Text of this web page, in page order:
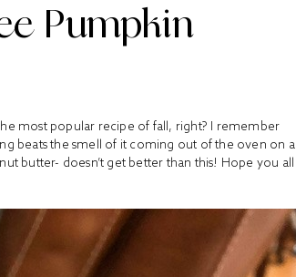
Pumpkin
most popular recipe of fall, right? I remember
beats the smell of it coming out of the oven on a
butter- doesn’t get better than this! Hope you all